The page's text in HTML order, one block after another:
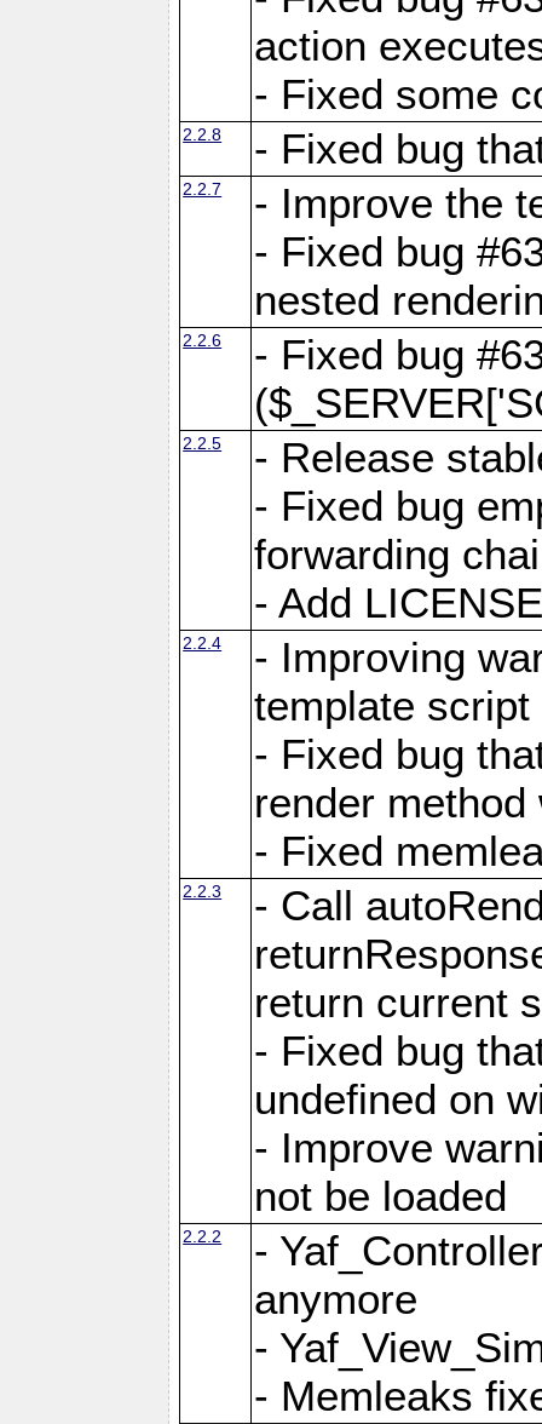
action
- Fixed some
2.2.8 - Fixed bug
2.2.7
- Improve the
- Fixed bug
nested
2.2.6
- Fixed bug
2.2.5
- Release
- Fixed bug
forwarding
- Add
2.2.4
- Improving
template script
- Fixed bug
render
- Fixed
2.2.3
- Call
return current
- Fixed bug
undefined on
- Improve
not be loaded
2.2.2
-
anymore
-
- Memleaks